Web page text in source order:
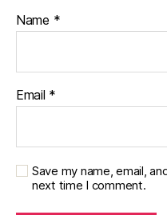
Name *
Email *
Save my name, email,
next time I comment.